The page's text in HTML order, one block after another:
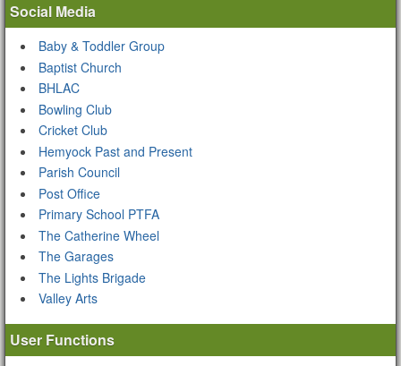
Social Media
Baby & Toddler Group
Baptist Church
BHLAC
Bowling Club
Cricket Club
Hemyock Past and Present
Parish Council
Post Office
Primary School PTFA
The Catherine Wheel
The Garages
The Lights Brigade
Valley Arts
User Functions